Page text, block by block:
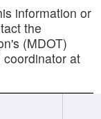
information or
the
(MDOT)
at